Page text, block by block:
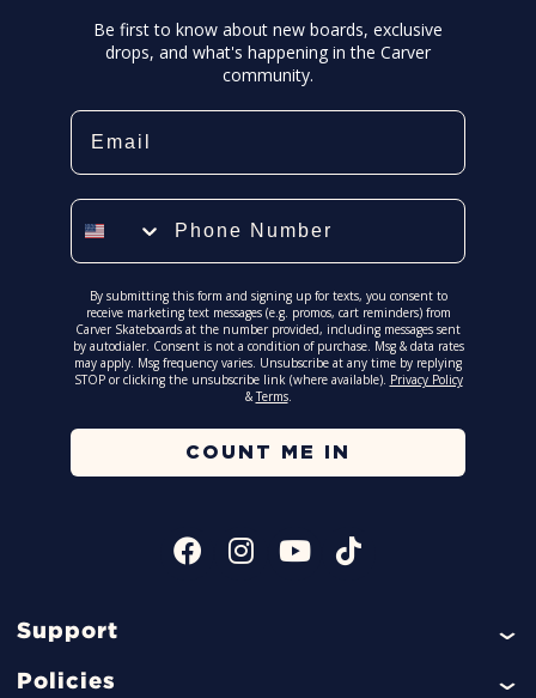
Be first to know about new boards, exclusive
drops, and what's happening in the Carver
community.
Email
Phone Number
By submitting this form and signing up for texts, you consent to
receive marketing text messages (e.g. promos, cart reminders) from
Carver Skateboards at the number provided, including messages sent
by autodialer. Consent is not a condition of purchase. Msg & data rates
may apply. Msg frequency varies. Unsubscribe at any time by replying
STOP or clicking the unsubscribe link (where available). Privacy Policy
&Terms.
COUNT ME IN
Support
Help
Policies